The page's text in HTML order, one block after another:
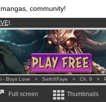
community!
!.
1000comics & mangas!.
euros per month !Get membership
- Boys Love > SethXFaye > Ch. 9 >
Full screen Thumbnails